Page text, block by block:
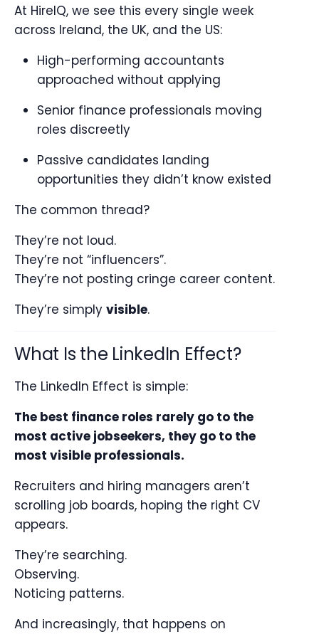
At HireIQ, we see this every single week
across Ireland, the UK, and the US:
High-performing accountants
approached without applying
Senior finance professionals moving
roles discreetly
Passive candidates landing
opportunities they didn’t know existed
The common thread?
They’re not loud.
They’re not “influencers”.
They’re not posting cringe career content.
They’re simply visible.
What Is the LinkedIn Effect?
The LinkedIn Effect is simple:
The best finance roles rarely go to the
most active jobseekers, they go to the
most visible professionals.
Recruiters and hiring managers aren’t
scrolling job boards, hoping the right CV
appears.
They’re searching.
Observing.
Noticing patterns.
And increasingly, that happens on